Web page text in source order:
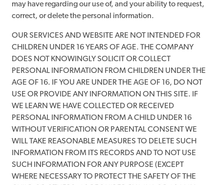
may have regarding our use of, and your ability to request,
correct, or delete the personal information.
OUR SERVICES AND WEBSITE ARE NOT INTENDED FOR
CHILDREN UNDER 16 YEARS OF AGE. THE COMPANY
DOES NOT KNOWINGLY SOLICIT OR COLLECT
PERSONAL INFORMATION FROM CHILDREN UNDER THE
AGE OF 16. IF YOU ARE UNDER THE AGE OF 16, DO NOT
USE OR PROVIDE ANY INFORMATION ON THIS SITE. IF
WE LEARN WE HAVE COLLECTED OR RECEIVED
PERSONAL INFORMATION FROM A CHILD UNDER 16
WITHOUT VERIFICATION OR PARENTAL CONSENT WE
WILL TAKE REASONABLE MEASURES TO DELETE SUCH
INFORMATION FROM ITS RECORDS AND TO NOT USE
SUCH INFORMATION FOR ANY PURPOSE (EXCEPT
WHERE NECESSARY TO PROTECT THE SAFETY OF THE